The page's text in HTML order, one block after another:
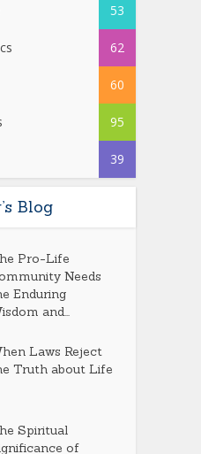
53
62
60
95
39
Blog
Pro-Life
Needs
Enduring
and...
Laws Reject
Truth about Life
Spiritual
of